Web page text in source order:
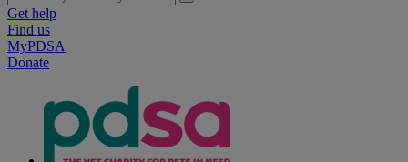
Get help
Find us
MyPDSA
Donate